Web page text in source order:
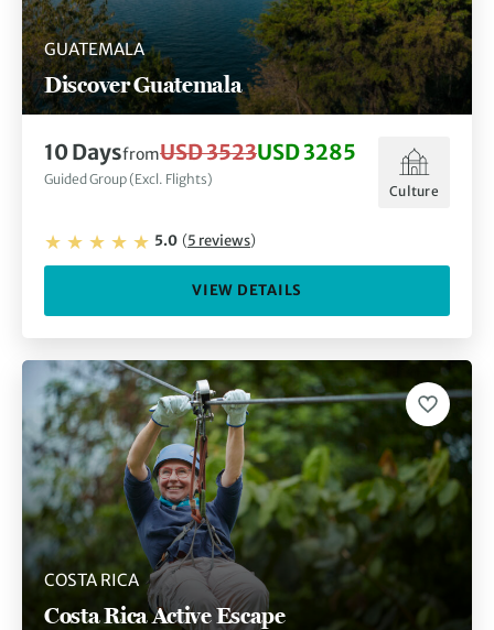
GUATEMALA
Discover Guatemala
10DaysfromUSD 3523USD 3285
Guided Group (Excl. Flights)
Culture
5.0 (5 reviews)
VIEW DETAILS
COSTA RICA
Costa Rica Active Escape